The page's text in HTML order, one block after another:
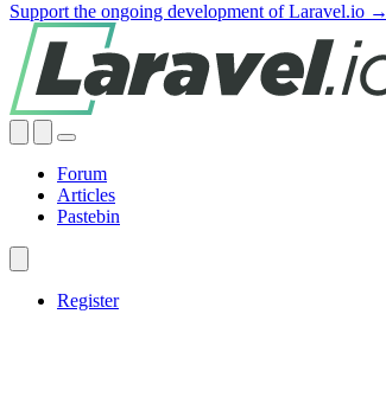
Support the ongoing development of Laravel.io →
Forum
Articles
Pastebin
Register